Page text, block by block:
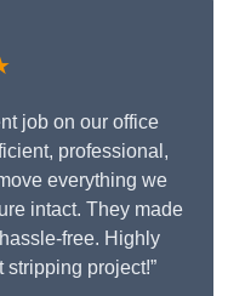
job on our office
professional,
everything we
intact. They made
free. Highly
stripping project!”